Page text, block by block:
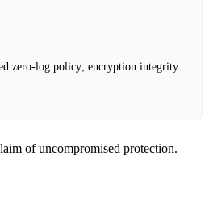
zero‑log policy; encryption integrity
of uncompromised protection.